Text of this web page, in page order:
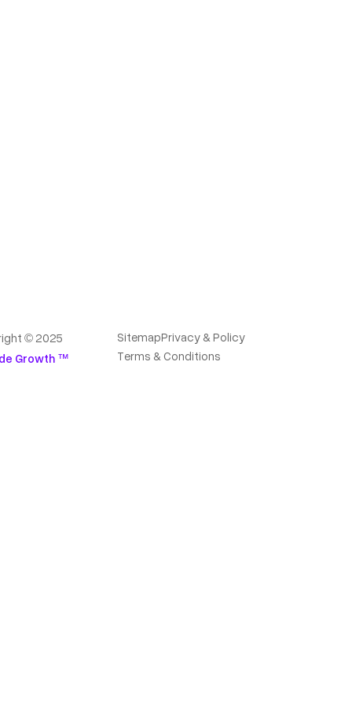
© 2025
Growth ™
SitemapPrivacy & Policy
Terms & Conditions